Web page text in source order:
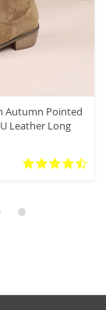
Autumn Pointed
Leather Long